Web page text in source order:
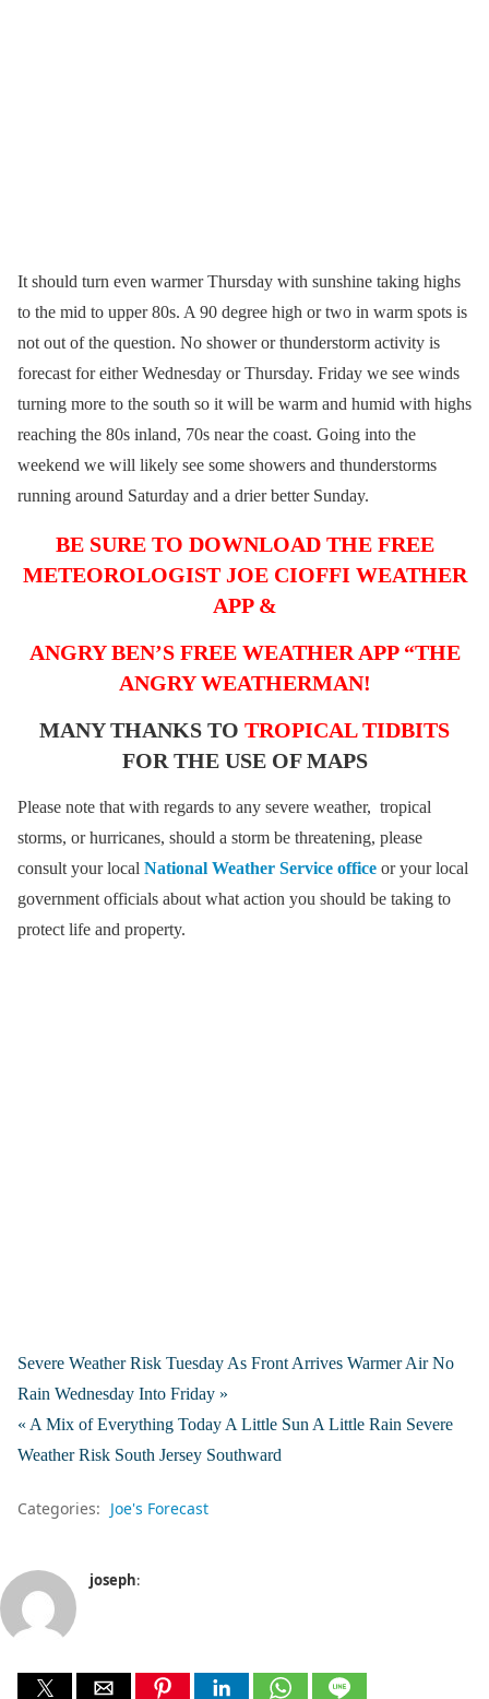
It should turn even warmer Thursday with sunshine taking highs
to the mid to upper 80s. A 90 degree high or two in warm spots is
not out of the question. No shower or thunderstorm activity is
forecast for either Wednesday or Thursday. Friday we see winds
turning more to the south so it will be warm and humid with highs
reaching the 80s inland, 70s near the coast. Going into the
weekend we will likely see some showers and thunderstorms
running around Saturday and a drier better Sunday.
BE SURE TO DOWNLOAD THE FREE
METEOROLOGIST JOE CIOFFI WEATHER
APP &
ANGRY BEN’S FREE WEATHER APP “THE
ANGRY WEATHERMAN!
MANY THANKS TO TROPICAL TIDBITS
FOR THE USE OF MAPS
Please note that with regards to any severe weather, tropical
storms, or hurricanes, should a storm be threatening, please
consult your local National Weather Service office or your local
government officials about what action you should be taking to
protect life and property.
Severe Weather Risk Tuesday As Front Arrives Warmer Air No
Rain Wednesday Into Friday »
« A Mix of Everything Today A Little Sun A Little Rain Severe
Weather Risk South Jersey Southward
Categories: Joe's Forecast
joseph: